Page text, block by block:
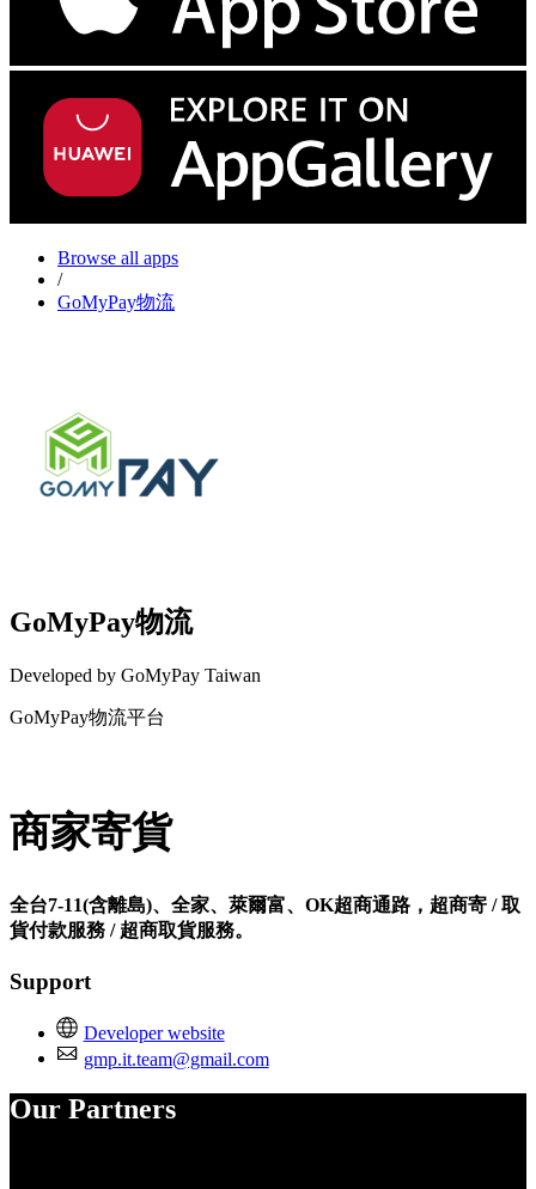
Browse all apps
/
GoMyPay物流
GoMyPay物流
Developed by GoMyPay Taiwan
GoMyPay物流平台
商家寄貨
全台7-11(含離島)、全家、萊爾富、OK超商通路，超商寄 / 取
貨付款服務 / 超商取貨服務。
Support
Developer website
gmp.it.team@gmail.com
Our Partners